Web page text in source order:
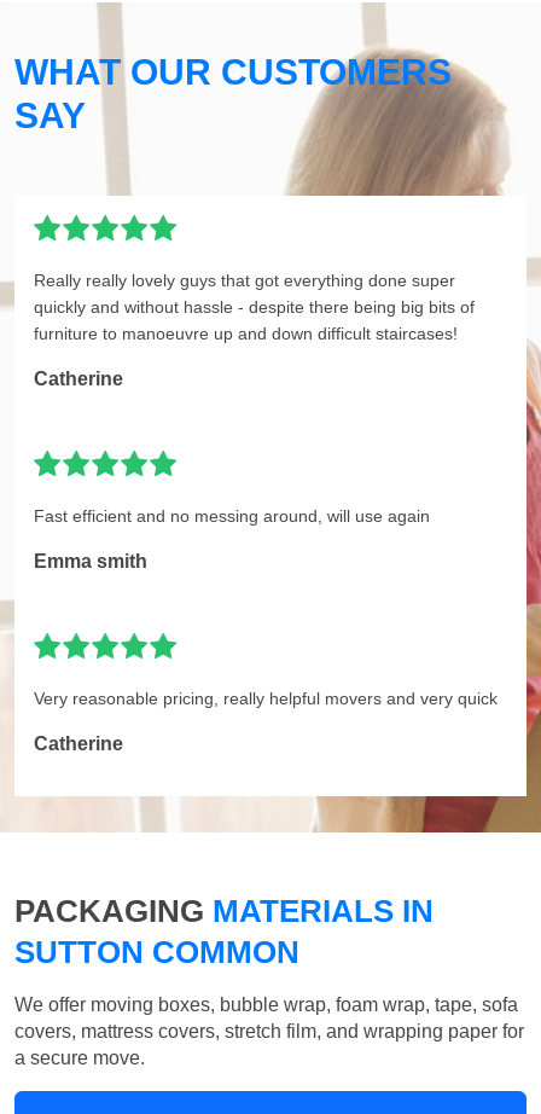
WHAT OUR CUSTOMERS
SAY
Really really lovely guys that got everything done super
quickly and without hassle - despite there being big bits of
furniture to manoeuvre up and down difficult staircases!
Catherine
Fast efficient and no messing around, will use again
Emma smith
Very reasonable pricing, really helpful movers and very quick
Catherine
PACKAGING MATERIALS IN
SUTTON COMMON
We offer moving boxes, bubble wrap, foam wrap, tape, sofa
covers, mattress covers, stretch film, and wrapping paper for
a secure move.